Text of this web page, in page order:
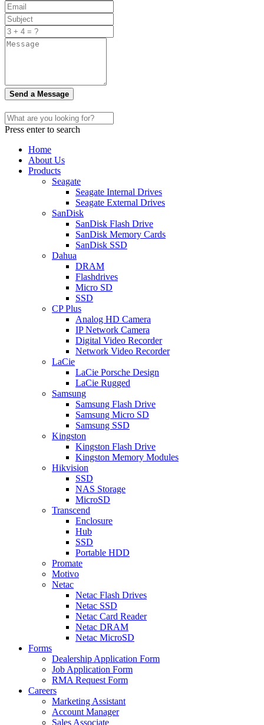
Send a Message
Press enter to search
Home
About Us
Products
Seagate
Seagate Internal Drives
Seagate External Drives
SanDisk
SanDisk Flash Drive
SanDisk Memory Cards
SanDisk SSD
Dahua
DRAM
Flashdrives
Micro SD
SSD
CP Plus
Analog HD Camera
IP Network Camera
Digital Video Recorder
Network Video Recorder
LaCie
LaCie Porsche Design
LaCie Rugged
Samsung
Samsung Flash Drive
Samsung Micro SD
Samsung SSD
Kingston
Kingston Flash Drive
Kingston Memory Modules
Hikvision
SSD
NAS Storage
MicroSD
Transcend
Enclosure
Hub
SSD
Portable HDD
Promate
Motivo
Netac
Netac Flash Drives
Netac SSD
Netac Card Reader
Netac DRAM
Netac MicroSD
Forms
Dealership Application Form
Job Application Form
RMA Request Form
Careers
Marketing Assistant
Account Manager
Sales Associate